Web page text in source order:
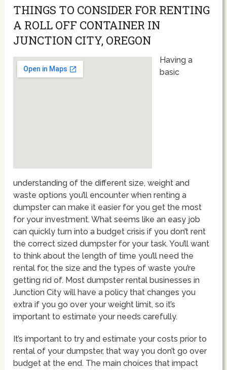
THINGS TO CONSIDER FOR RENTING
A ROLL OFF CONTAINER IN
JUNCTION CITY, OREGON
Having a
basic
understanding of the different size, weight and
waste options you’ll encounter when renting a
dumpster can make it easier for you get the most
for your investment. What seems like an easy job
can quickly turn into a budget crisis if you don’t rent
the correct sized dumpster for your task. You’ll want
to think about the length of time you’ll need the
rental for, the size and the types of waste you’re
getting rid of. Most dumpster rental businesses in
Junction City will have a policy that changes you
extra if you go over your weight limit, so it’s
important to estimate your needs carefully.
It’s important to try and estimate your costs prior to
rental of your dumpster, that way you don’t go over
budget at the end. The main choices that impact